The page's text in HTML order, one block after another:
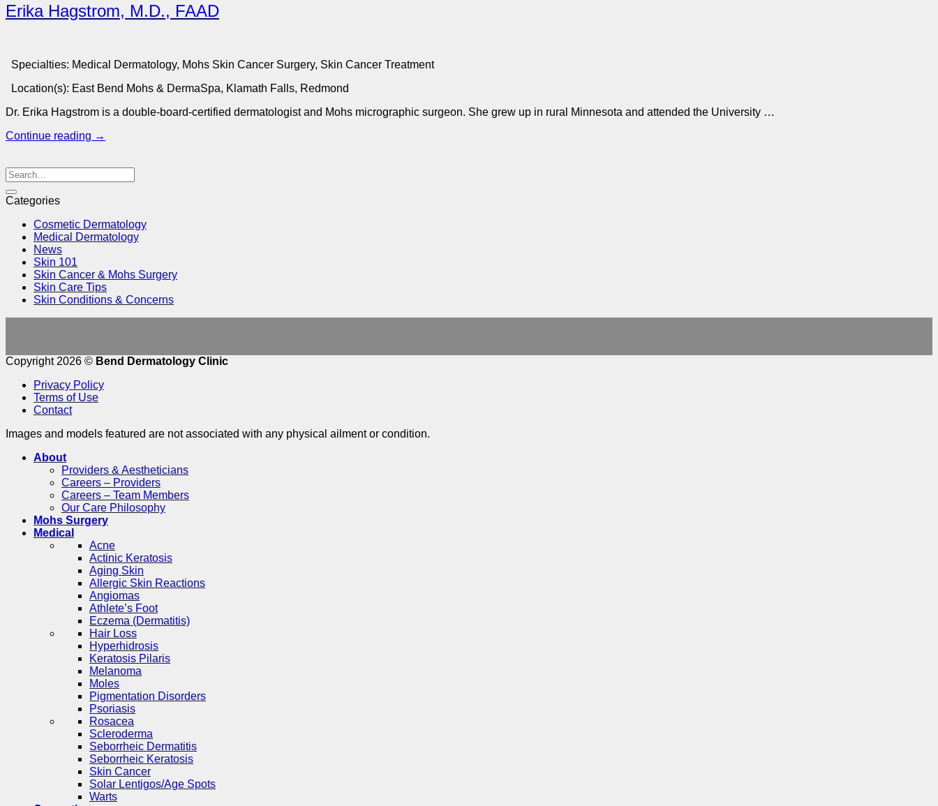
Erika Hagstrom, M.D., FAAD
Specialties: Medical Dermatology, Mohs Skin Cancer Surgery, Skin Cancer Treatment
Location(s): East Bend Mohs & DermaSpa, Klamath Falls, Redmond
Dr. Erika Hagstrom is a double-board-certified dermatologist and Mohs micrographic surgeon. She grew up in rural Minnesota and attended the University …
Continue reading →
Categories
Cosmetic Dermatology
Medical Dermatology
News
Skin 101
Skin Cancer & Mohs Surgery
Skin Care Tips
Skin Conditions & Concerns
Copyright 2026 © Bend Dermatology Clinic
Privacy Policy
Terms of Use
Contact
Images and models featured are not associated with any physical ailment or condition.
About
Providers & Aestheticians
Careers – Providers
Careers – Team Members
Our Care Philosophy
Mohs Surgery
Medical
Acne
Actinic Keratosis
Aging Skin
Allergic Skin Reactions
Angiomas
Athlete’s Foot
Eczema (Dermatitis)
Hair Loss
Hyperhidrosis
Keratosis Pilaris
Melanoma
Moles
Pigmentation Disorders
Psoriasis
Rosacea
Scleroderma
Seborrheic Dermatitis
Seborrheic Keratosis
Skin Cancer
Solar Lentigos/Age Spots
Warts